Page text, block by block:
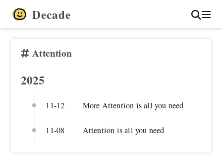
Decade
Attention
2025
11-12 More Attention is all you need
11-08 Attention is all you need